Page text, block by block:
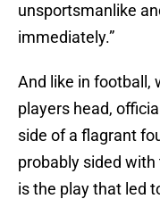
unsportsmanlike
immediately.”
And like in football,
players head,
side of a flagrant
probably sided
is the play that led